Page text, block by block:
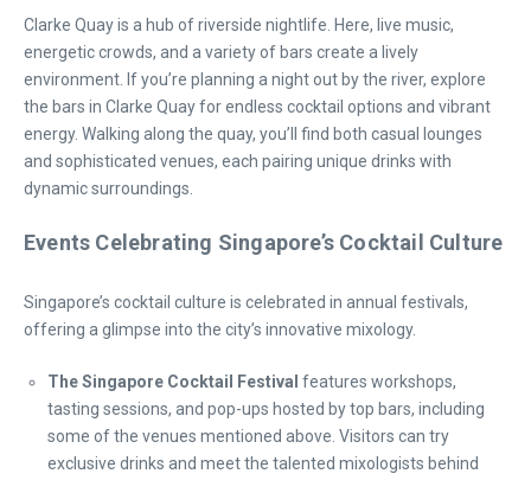
Clarke Quay is a hub of riverside nightlife. Here, live music,
energetic crowds, and a variety of bars create a lively
environment. If you’re planning a night out by the river, explore
the bars in Clarke Quay for endless cocktail options and vibrant
energy. Walking along the quay, you’ll find both casual lounges
and sophisticated venues, each pairing unique drinks with
dynamic surroundings.
Events Celebrating Singapore’s Cocktail Culture
Singapore’s cocktail culture is celebrated in annual festivals,
offering a glimpse into the city’s innovative mixology.
The Singapore Cocktail Festival features workshops,
tasting sessions, and pop-ups hosted by top bars, including
some of the venues mentioned above. Visitors can try
exclusive drinks and meet the talented mixologists behind